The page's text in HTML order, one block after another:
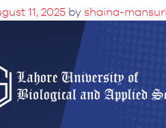
Technology
BS Dental Hygiene
11, 2025 by shaina-mansuri